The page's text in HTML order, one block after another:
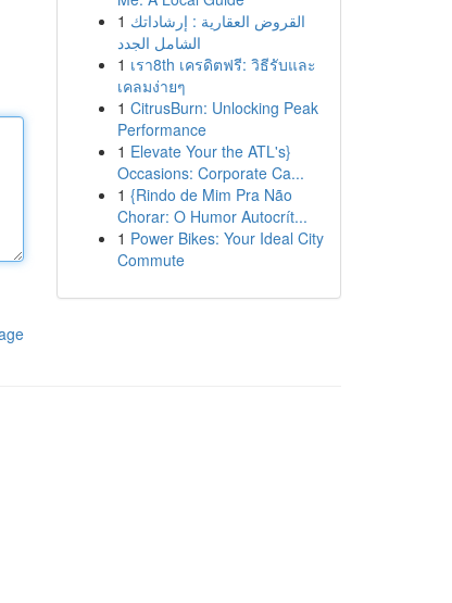
1 القروض العقارية : إرشاداتك
الشامل الجدد
1 เรา8th เครดิตฟรี: วิธีรับและ
เคลมง่ายๆ
1 CitrusBurn: Unlocking Peak
Performance
1 Elevate Your the ATL's}
Occasions: Corporate Ca...
1 {Rindo de Mim Pra Não
Chorar: O Humor Autocrít...
1 Power Bikes: Your Ideal City
Commute